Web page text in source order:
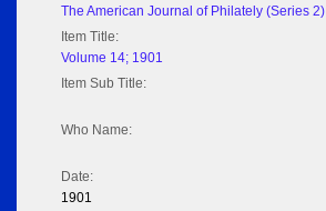
The American Journal of Philately (Series 2)
Item Title:
Volume 14; 1901
Item Sub Title:
Who Name:
Date:
1901